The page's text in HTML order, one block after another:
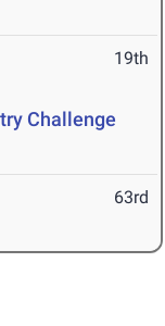
19th
Challenge
63rd